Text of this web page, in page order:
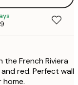
French Riviera
red. Perfect wall
home.